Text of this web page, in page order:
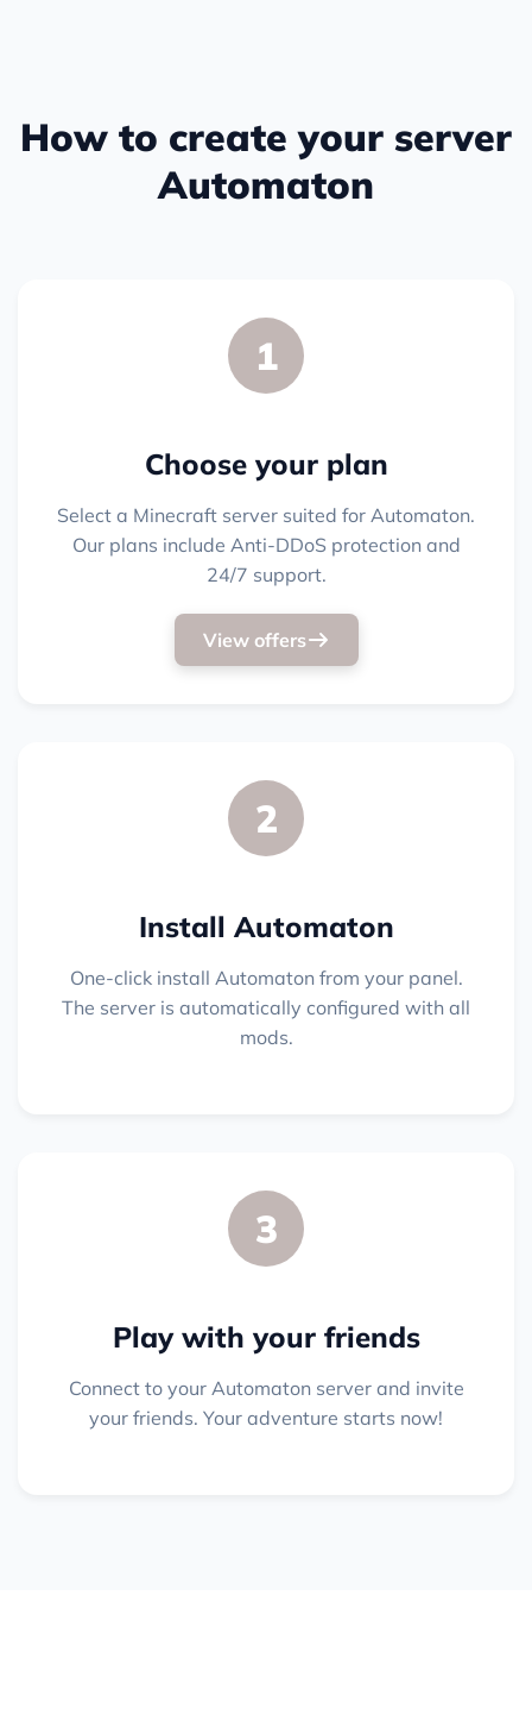
How to create your server
Automaton
1
Choose your plan
Select a Minecraft server suited for Automaton.
Our plans include Anti-DDoS protection and
24/7 support.
View offers
2
Install Automaton
One-click install Automaton from your panel.
The server is automatically configured with all
mods.
3
Play with your friends
Connect to your Automaton server and invite
your friends. Your adventure starts now!